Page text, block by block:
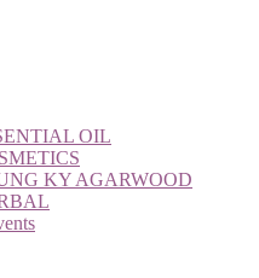
OIL
KY AGARWOOD